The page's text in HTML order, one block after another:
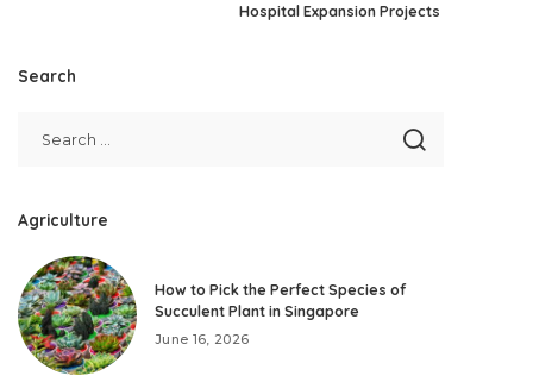
Hospital Expansion Projects
Search
Agriculture
How to Pick the Perfect Species of
Succulent Plant in Singapore
June 16, 2026